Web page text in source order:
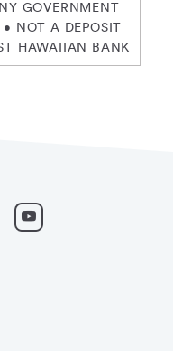
GOVERNMENT
NOT A DEPOSIT
HAWAIIAN BANK